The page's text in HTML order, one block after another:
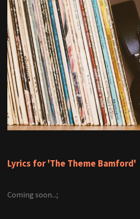
Lyrics for 'The Theme Bamford'
Coming soon...;